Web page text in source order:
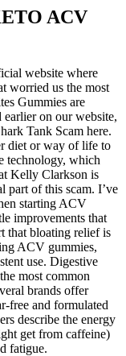
ACV
website where
worried us the most
Gummies are
earlier on our website,
Tank Scam here.
diet or way of life to
technology, which
Kelly Clarkson is
part of this scam. I’ve
starting ACV
improvements that
that bloating relief is
ACV gummies,
use. Digestive
most common
brands offer
free and formulated
describe the energy
get from caffeine)
fatigue.